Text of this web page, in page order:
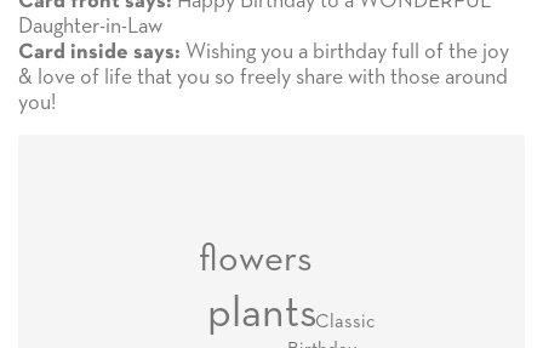
Daughter-in-Law
Card inside says: Wishing you a birthday full of the joy
& love of life that you so freely share with those around
you!
plants
flowers
Classic